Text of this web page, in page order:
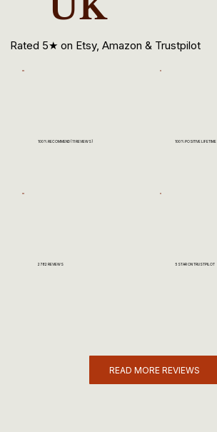
100% RECOMMEND (11 REVIEWS) 100% POSITIVE LIFETIME
2782 REVIEWS 5 STAR ON TRUSTPILOT
READ MORE REVIEWS
Rated 5★ on Etsy, Amazon & Trustpilot